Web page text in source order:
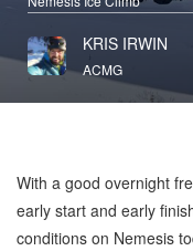
KRIS IRWIN
ACMG
With a good overnight
early start and early
conditions on Nemesis